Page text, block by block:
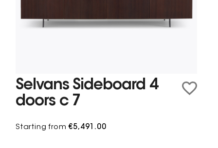
Selvans Sideboard 4
doors c 7
Starting from€5,491.00